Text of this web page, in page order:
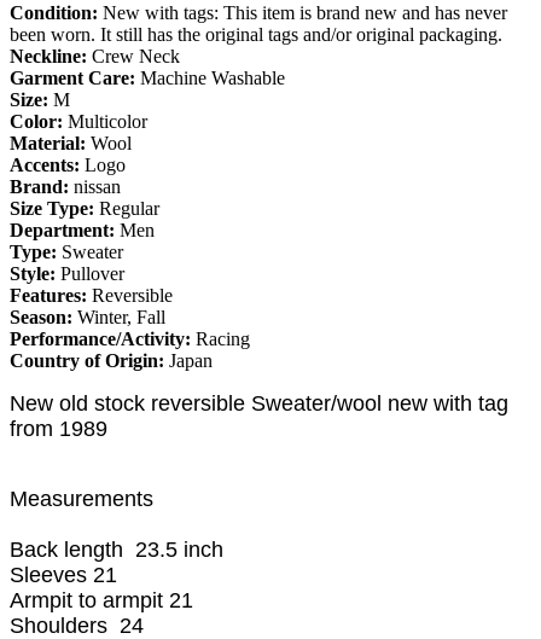
Condition: New with tags: This item is brand new and has never
been worn. It still has the original tags and/or original packaging.
Neckline: Crew Neck
Garment Care: Machine Washable
Size: M
Color: Multicolor
Material: Wool
Accents: Logo
Brand: nissan
Size Type: Regular
Department: Men
Type: Sweater
Style: Pullover
Features: Reversible
Season: Winter, Fall
Performance/Activity: Racing
Country of Origin: Japan
New old stock reversible Sweater/wool new with tag
from 1989
Measurements
Back length 23.5 inch
Sleeves 21
Armpit to armpit 21
Shoulders 24